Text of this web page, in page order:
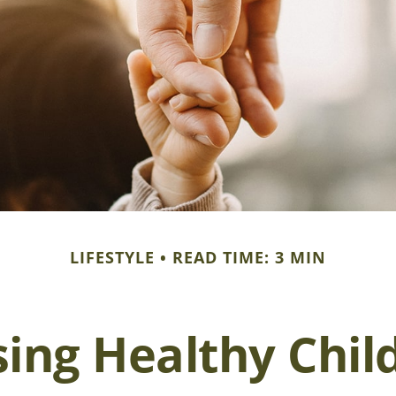
LIFESTYLE READ TIME: 3 MIN
Healthy